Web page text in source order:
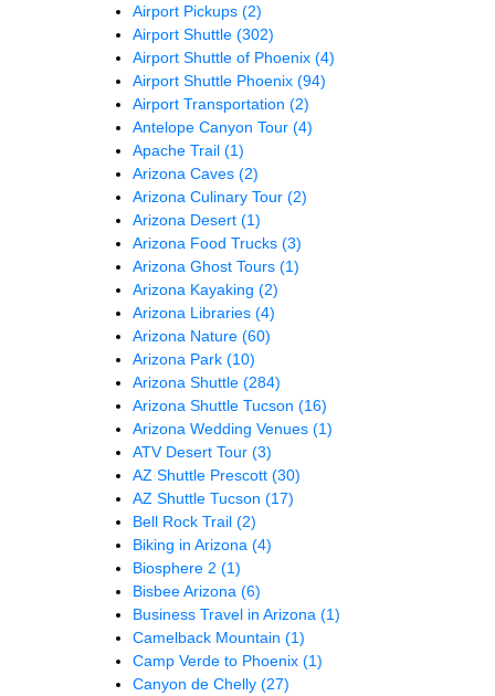
Airport Pickups (2)
Airport Shuttle (302)
Airport Shuttle of Phoenix (4)
Airport Shuttle Phoenix (94)
Airport Transportation (2)
Antelope Canyon Tour (4)
Apache Trail (1)
Arizona Caves (2)
Arizona Culinary Tour (2)
Arizona Desert (1)
Arizona Food Trucks (3)
Arizona Ghost Tours (1)
Arizona Kayaking (2)
Arizona Libraries (4)
Arizona Nature (60)
Arizona Park (10)
Arizona Shuttle (284)
Arizona Shuttle Tucson (16)
Arizona Wedding Venues (1)
ATV Desert Tour (3)
AZ Shuttle Prescott (30)
AZ Shuttle Tucson (17)
Bell Rock Trail (2)
Biking in Arizona (4)
Biosphere 2 (1)
Bisbee Arizona (6)
Business Travel in Arizona (1)
Camelback Mountain (1)
Camp Verde to Phoenix (1)
Canyon de Chelly (27)